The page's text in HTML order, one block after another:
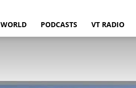
WORLD PODCASTS VT RADIO